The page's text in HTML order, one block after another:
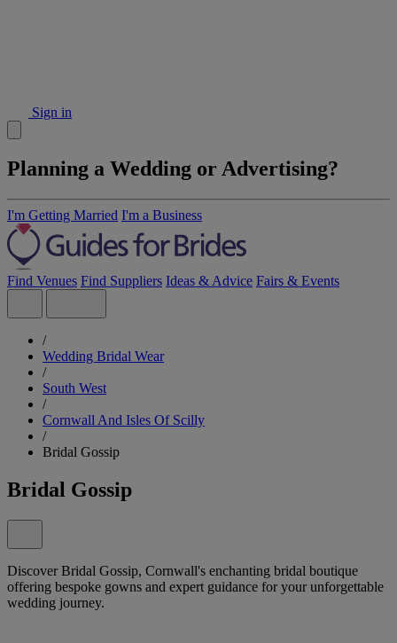
Sign in
Planning a Wedding or Advertising?
I'm Getting Married I'm a Business
Find Venues Find Suppliers Ideas & Advice Fairs & Events
/
Wedding Bridal Wear
/
South West
/
Cornwall And Isles Of Scilly
/
Bridal Gossip
Bridal Gossip
Discover Bridal Gossip, Cornwall's enchanting bridal boutique
offering bespoke gowns and expert guidance for your unforgettable
wedding journey.